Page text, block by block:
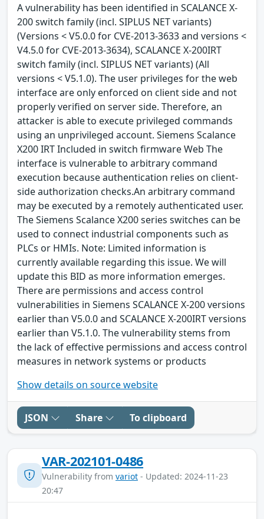
A vulnerability has been identified in SCALANCE X-
200 switch family (incl. SIPLUS NET variants)
(Versions < V5.0.0 for CVE-2013-3633 and versions <
V4.5.0 for CVE-2013-3634), SCALANCE X-200IRT
switch family (incl. SIPLUS NET variants) (All
versions < V5.1.0). The user privileges for the web
interface are only enforced on client side and not
properly verified on server side. Therefore, an
attacker is able to execute privileged commands
using an unprivileged account. Siemens Scalance
X200 IRT Included in switch firmware Web The
interface is vulnerable to arbitrary command
execution because authentication relies on client-
side authorization checks.An arbitrary command
may be executed by a remotely authenticated user.
The Siemens Scalance X200 series switches can be
used to connect industrial components such as
PLCs or HMIs. Note: Limited information is
currently available regarding this issue. We will
update this BID as more information emerges.
There are permissions and access control
vulnerabilities in Siemens SCALANCE X-200 versions
earlier than V5.0.0 and SCALANCE X-200IRT versions
earlier than V5.1.0. The vulnerability stems from
the lack of effective permissions and access control
measures in network systems or products
Show details on source website
JSON Share To clipboard
VAR-202101-0486
Vulnerability from variot - Updated: 2024-11-23
20:47